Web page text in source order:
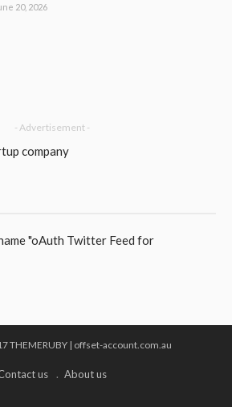
20, 2026
- Advertisement -
"oAuth Twitter Feed for
THEMERUBY | offset-account.com.au
us About us